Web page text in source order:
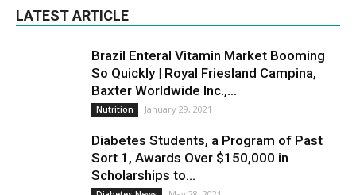
LATEST ARTICLE
Brazil Enteral Vitamin Market Booming
So Quickly | Royal Friesland Campina,
Baxter Worldwide Inc.,...
Nutrition January 29, 2021
Diabetes Students, a Program of Past
Sort 1, Awards Over $150,000 in
Scholarships to...